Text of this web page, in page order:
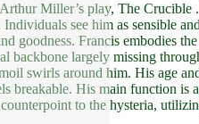
Miller’s play, The
see him as sensible
goodness. Francis embodies
backbone largely missing
swirls around him. His age
breakable. His main function is
to the hysteria,